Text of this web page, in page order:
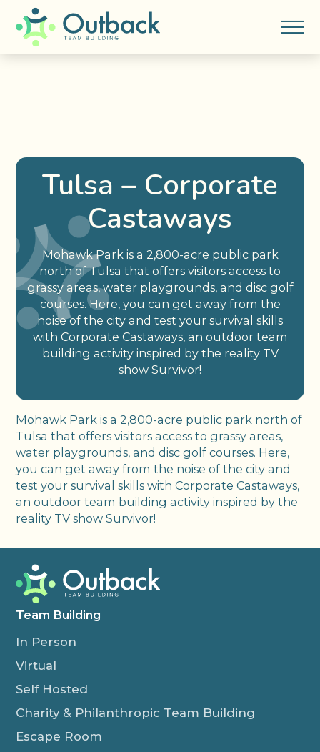
Tulsa – Corporate
Castaways
Mohawk Park is a 2,800-acre public park
north of Tulsa that offers visitors access to
grassy areas, water playgrounds, and disc golf
courses. Here, you can get away from the
noise of the city and test your survival skills
with Corporate Castaways, an outdoor team
building activity inspired by the reality TV
show Survivor!
Mohawk Park is a 2,800-acre public park north of
Tulsa that offers visitors access to grassy areas,
water playgrounds, and disc golf courses. Here,
you can get away from the noise of the city and
test your survival skills with Corporate Castaways,
an outdoor team building activity inspired by the
reality TV show Survivor!
Team Building
In Person
Virtual
Self Hosted
Charity & Philanthropic Team Building
Escape Room